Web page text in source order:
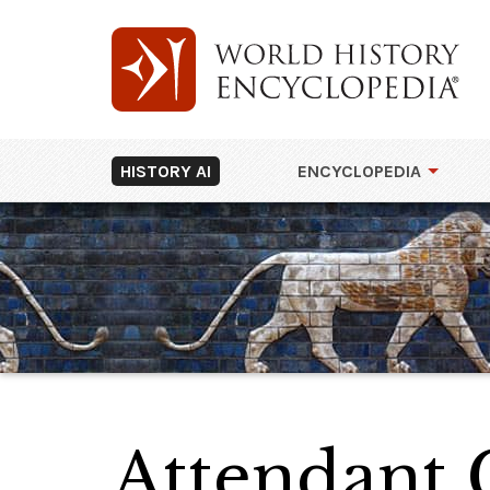
HISTORY AI ENCYCLOPEDIA